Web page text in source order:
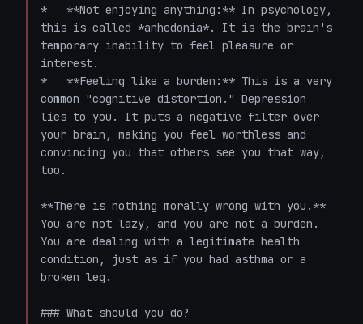
*   **Not enjoying anything:** In psychology,
this is called *anhedonia*. It is the brain's
temporary inability to feel pleasure or
interest.
*   **Feeling like a burden:** This is a very
common "cognitive distortion." Depression
lies to you. It puts a negative filter over
your brain, making you feel worthless and
convincing you that others see you that way,
too.
**There is nothing morally wrong with you.**
You are not lazy, and you are not a burden.
You are dealing with a legitimate health
condition, just as if you had asthma or a
broken leg.
### What should you do?